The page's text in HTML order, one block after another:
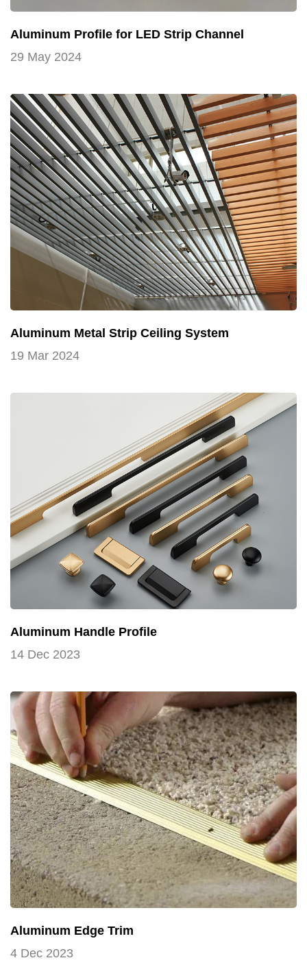
Aluminum Profile for LED Strip Channel
29 May 2024
Aluminum Metal Strip Ceiling System
19 Mar 2024
Aluminum Handle Profile
14 Dec 2023
Aluminum Edge Trim
4 Dec 2023